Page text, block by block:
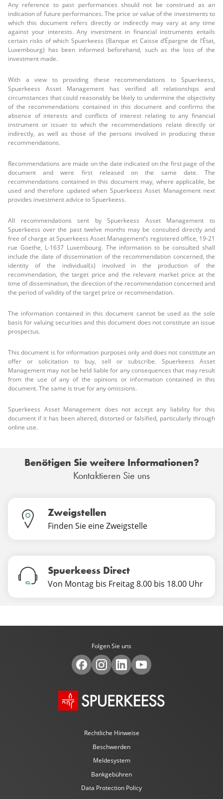
Any reference to past performances should not be construed as an
indication of future performances. The price or value of the investments to
which this document refers directly or indirectly may vary at any time
against your interests. Any investment in financial instruments entails
certain risks of which Spuerkeess (Banque et Caisse d’Épargne de l’État,
Luxembourg) has been informed beforehand, such as the loss of the
investment made.
With a view to providing these recommendations to Spuerkeess,
Spuerkeess Asset Management has verified all relationships and
circumstances that could reasonably be likely to undermine the objectivity
of the recommendations contained in this document and confirms the
absence of interests and conflicts of interest relating to any financial
instrument or issuer to which the recommendations relate directly or
indirectly, as well as those of the persons involved in producing these
recommendations.
Recommendations are made on the date indicated on the first page of the
document and were first released on the same date. The
recommendations contained in this document may, where applicable, be
used and therefore updated when Spuerkeess Asset Management next
provides investment advice to Spuerkeess.
All recommendations sent by Spuerkeess Asset Management to
Spuerkeess over the past twelve months may be consulted directly and
free of charge at Spuerkeess Asset Management’s registered office, 19-21
rue Goethe, L-1637 Luxembourg. The information to be consulted shall
include the date of dissemination of the recommendation concerned, the
identity of the individual(s) involved in the production of the
recommendation, the target price and the relevant market price at the
time of dissemination, the direction of the recommendation concerned and
the period of validity of the target price or recommendation.
The information contained in this document cannot be used as the sole
basis for valuing securities and this document does not constitute an issue
prospectus.
This document is for information purposes only and does not constitute an
offer or solicitation to buy, sell or subscribe. Spuerkeess Asset
Management may not be held liable for any consequences that may result
from the use of any of the opinions or information contained in this
document. The same is true for any omissions.
Spuerkeess Asset Management does not accept any liability for this
document if it has been altered, distorted or falsified, particularly through
online use.
Benötigen Sie weitere Informationen?
Kontaktieren Sie uns
Zweigstellen
Finden Sie eine Zweigstelle
Spuerkeess Direct
Von Montag bis Freitag 8.00 bis 18.00 Uhr
Folgen Sie uns
Rechtliche Hinweise
Beschwerden
Meldesystem
Bankgebühren
Data Protection Policy